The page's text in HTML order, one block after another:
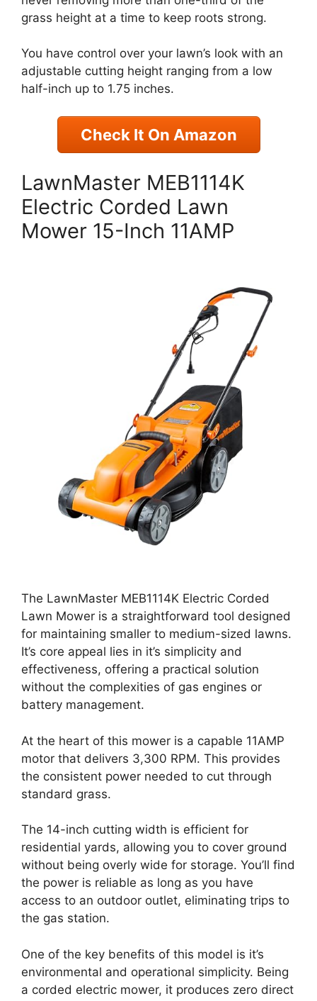
grass height at a time to keep roots strong.
You have control over your lawn’s look with an
adjustable cutting height ranging from a low
half-inch up to 1.75 inches.
Check It On Amazon
LawnMaster MEB1114K
Electric Corded Lawn
Mower 15-Inch 11AMP
The LawnMaster MEB1114K Electric Corded
Lawn Mower is a straightforward tool designed
for maintaining smaller to medium-sized lawns.
It’s core appeal lies in it’s simplicity and
effectiveness, offering a practical solution
without the complexities of gas engines or
battery management.
At the heart of this mower is a capable 11AMP
motor that delivers 3,300 RPM. This provides
the consistent power needed to cut through
standard grass.
The 14-inch cutting width is efficient for
residential yards, allowing you to cover ground
without being overly wide for storage. You’ll find
the power is reliable as long as you have
access to an outdoor outlet, eliminating trips to
the gas station.
One of the key benefits of this model is it’s
environmental and operational simplicity. Being
a corded electric mower, it produces zero direct